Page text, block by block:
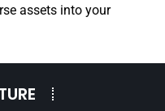
assets into your